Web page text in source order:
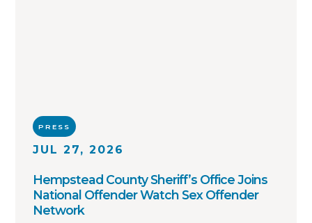
PRESS
JUL 27, 2026
Hempstead County Sheriff’s Office Joins
National Offender Watch Sex Offender
Network